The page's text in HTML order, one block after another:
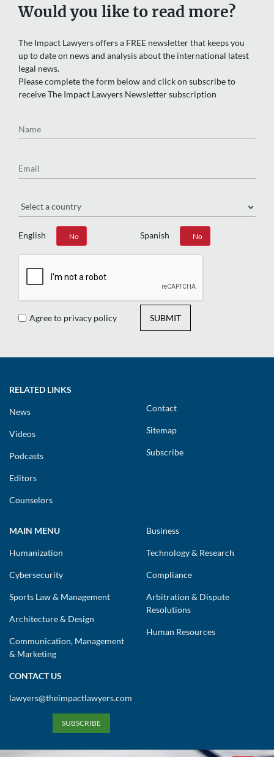
Would you like to read more?
The Impact Lawyers offers a FREE newsletter that keeps you
up to date on news and analysis about the international latest
legal news.
Please complete the form below and click on subscribe to
receive The Impact Lawyers Newsletter subscription
English
Yes No Spanish
Yes No
Agree to privacy policy SUBMIT
RELATED LINKS
News
Videos
Podcasts
Editors
Counselors
Contact
Sitemap
Subscribe
MAIN MENU
Humanization
Cybersecurity
Sports Law & Management
Architecture & Design
Communication, Management
& Marketing
Business
Technology & Research
Compliance
Arbitration & Dispute
Resolutions
Human Resources
CONTACT US
lawyers@theimpactlawyers.com
SUBSCRIBE